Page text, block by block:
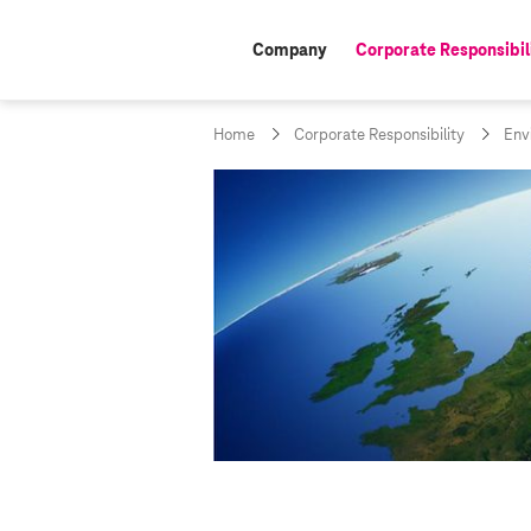
Company active:
Corporate
Home Corporate Responsibility